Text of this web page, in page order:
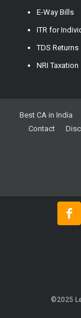
E-Way Bills
ITR for
TDS Returns
NRI Taxation
Best CA in India
Contact
©2025